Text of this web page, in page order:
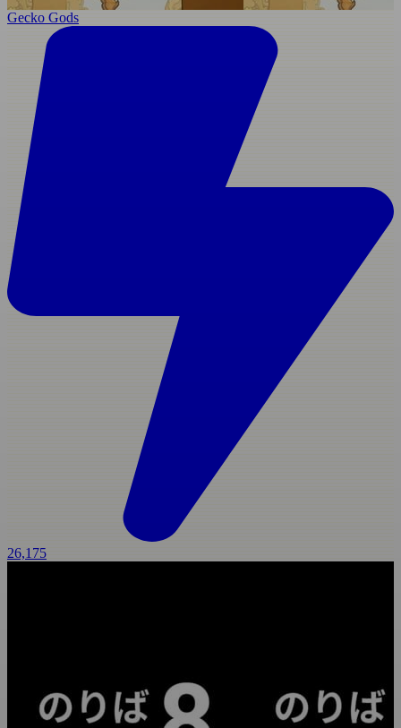
Gecko Gods
26,175